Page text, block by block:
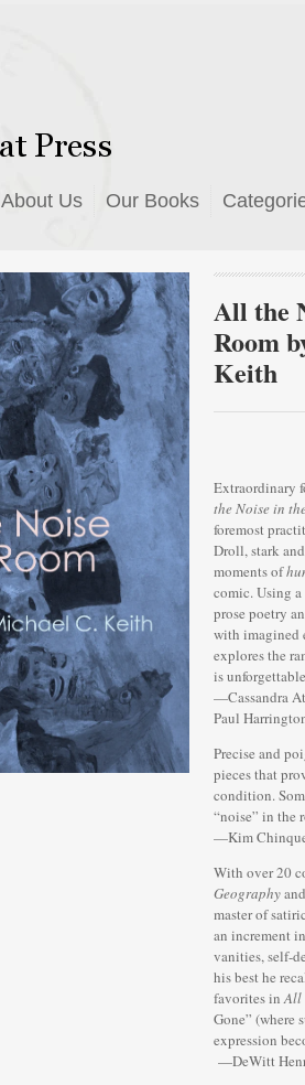
About Us Our Books
All the
Room
Keith
Extraordinary
the Noise in
foremost
Droll, stark
moments of
comic. Using
prose poetry
with imagined
explores the
is
—Cassandra
Paul
Precise and
pieces that
condition.
“noise” in the
—Kim
With over 20
Geography
master of
an increment
vanities, self-
his best he
favorites inAll
Gone” (where
expression
—DeWitt